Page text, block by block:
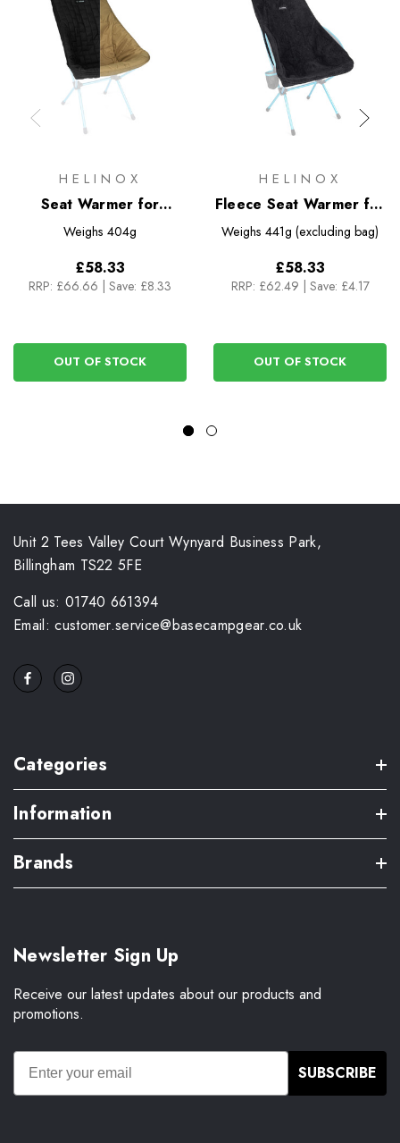
HELINOX
Seat Warmer for
Sunset/Beach
Weighs 404g
£58.33
RRP: £66.66 | Save: £8.33
OUT OF STOCK
HELINOX
Fleece Seat Warmer for
Savanna/Playa Chair
Weighs 441g (excluding bag)
£58.33
RRP: £62.49 | Save: £4.17
OUT OF STOCK
Unit 2 Tees Valley Court Wynyard Business Park,
Billingham TS22 5FE
Call us: 01740 661394
Email: customer.service@basecampgear.co.uk
Categories
Information
Brands
Newsletter Sign Up
Receive our latest updates about our products and
promotions.
SUBSCRIBE